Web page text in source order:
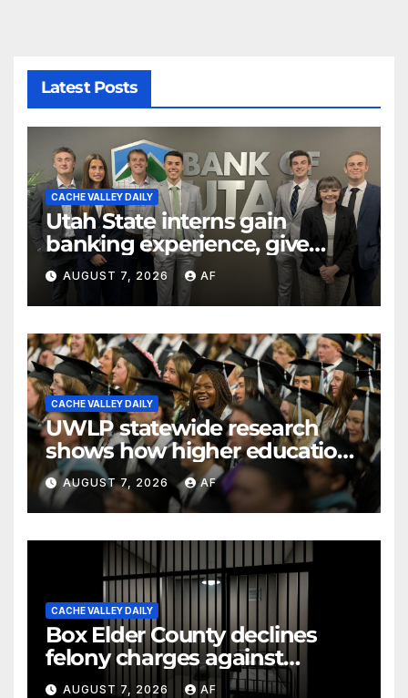
Latest Posts
CACHE VALLEY DAILY
Utah State interns gain
banking experience, give
back through Bank of Utah
program
AUGUST 7, 2026 AF
CACHE VALLEY DAILY
UWLP statewide research
shows how higher education
shapes views of Utah’s
workplaces
AUGUST 7, 2026 AF
CACHE VALLEY DAILY
Box Elder County declines
felony charges against
parents in 11-year-old's death
AUGUST 7, 2026 AF